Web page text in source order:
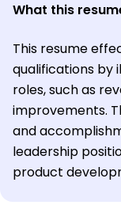
What this
This resume
qualifications by
roles, such as
improvements.
and
leadership
product